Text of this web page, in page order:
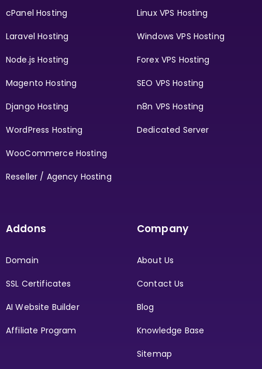
cPanel Hosting
Laravel Hosting
Node.js Hosting
Magento Hosting
Django Hosting
WordPress Hosting
WooCommerce Hosting
Reseller / Agency Hosting
Linux VPS Hosting
Windows VPS Hosting
Forex VPS Hosting
SEO VPS Hosting
n8n VPS Hosting
Dedicated Server
Addons
Domain
SSL Certificates
AI Website Builder
Affiliate Program
Company
About Us
Contact Us
Blog
Knowledge Base
Sitemap